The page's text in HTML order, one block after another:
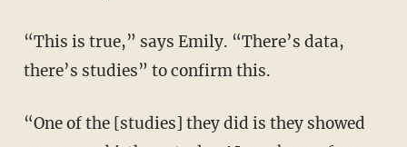
“This is true,” says Emily. “There’s data,
there’s studies” to confirm this.
“One of the [studies] they did is they showed